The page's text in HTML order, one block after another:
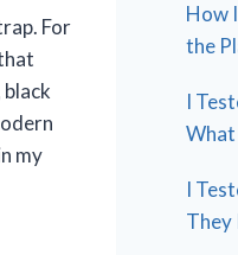
For
my
How
the
I
What
I
They